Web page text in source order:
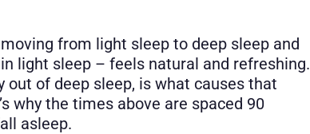
from light sleep to deep sleep and
light sleep – feels natural and refreshing.
out of deep sleep, is what causes that
why the times above are spaced 90
asleep.